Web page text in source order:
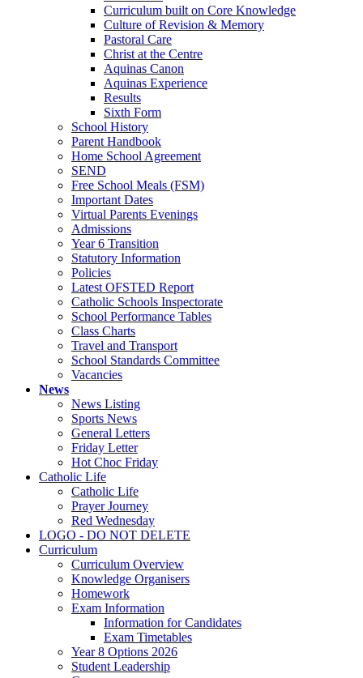
Curriculum built on Core Knowledge
Culture of Revision & Memory
Pastoral Care
Christ at the Centre
Aquinas Canon
Aquinas Experience
Results
Sixth Form
School History
Parent Handbook
Home School Agreement
SEND
Free School Meals (FSM)
Important Dates
Virtual Parents Evenings
Admissions
Year 6 Transition
Statutory Information
Policies
Latest OFSTED Report
Catholic Schools Inspectorate
School Performance Tables
Class Charts
Travel and Transport
School Standards Committee
Vacancies
News
News Listing
Sports News
General Letters
Friday Letter
Hot Choc Friday
Catholic Life
Catholic Life
Prayer Journey
Red Wednesday
LOGO - DO NOT DELETE
Curriculum
Curriculum Overview
Knowledge Organisers
Homework
Exam Information
Information for Candidates
Exam Timetables
Year 8 Options 2026
Student Leadership